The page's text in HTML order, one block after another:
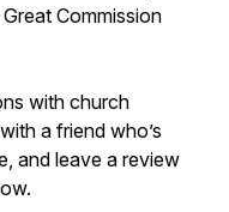
Commission
with church
a friend who’s
and leave a review